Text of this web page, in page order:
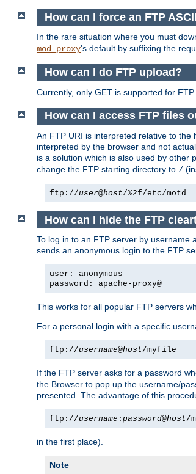
How can I force an FTP
In the rare situation where you must
mod_proxy's default by suffixing the
How can I do FTP upload?
Currently, only GET is supported for FTP
How can I access FTP files
An FTP URI is interpreted relative to
interpreted by the browser and not
is a solution which is also used by other
change the FTP starting directory to /
ftp://user@host/%2f/etc/motd
How can I hide the FTP
To log in to an FTP server by username
sends an anonymous login to the FTP
user: anonymous
password: apache-proxy@
This works for all popular FTP servers
For a personal login with a specific
ftp://username@host/myfile
If the FTP server asks for a password
the Browser to pop up the username/
presented. The advantage of this
ftp://username : password@host/
in the first place).
Note